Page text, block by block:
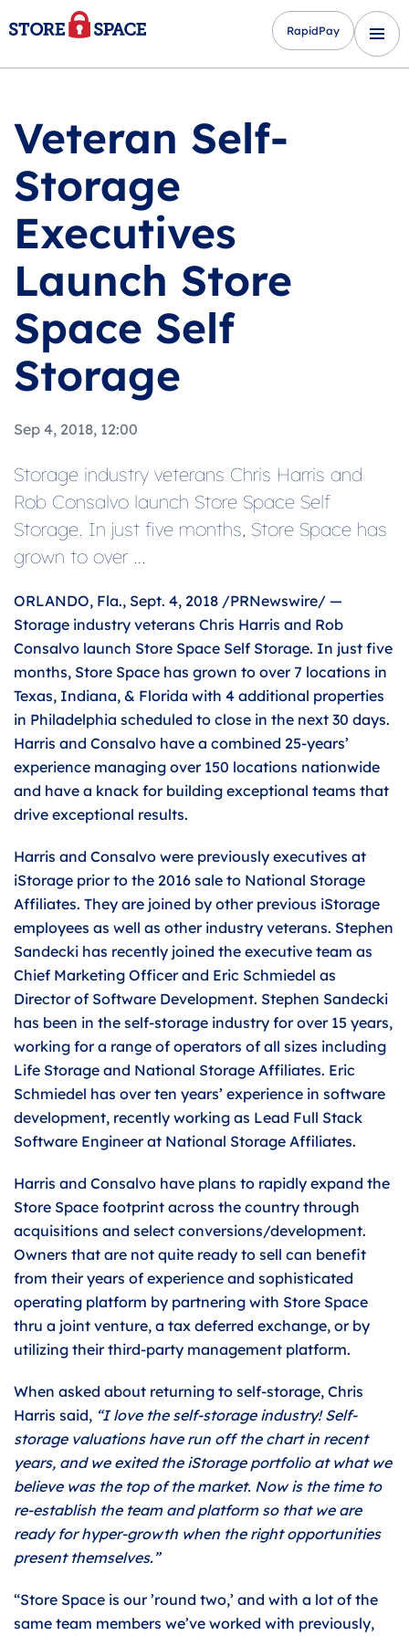
RapidPay
Veteran Self-
Storage
Executives
Launch Store
Space Self
Storage
Sep 4, 2018, 12:00
Storage industry veterans Chris Harris and
Rob Consalvo launch Store Space Self
Storage. In just five months, Store Space has
grown to over …
ORLANDO, Fla., Sept. 4, 2018 /PRNewswire/ —
Storage industry veterans Chris Harris and Rob
Consalvo launch Store Space Self Storage. In just five
months, Store Space has grown to over 7 locations in
Texas, Indiana, & Florida with 4 additional properties
in Philadelphia scheduled to close in the next 30 days.
Harris and Consalvo have a combined 25-years’
experience managing over 150 locations nationwide
and have a knack for building exceptional teams that
drive exceptional results.
Harris and Consalvo were previously executives at
iStorage prior to the 2016 sale to National Storage
Affiliates. They are joined by other previous iStorage
employees as well as other industry veterans. Stephen
Sandecki has recently joined the executive team as
Chief Marketing Officer and Eric Schmiedel as
Director of Software Development. Stephen Sandecki
has been in the self-storage industry for over 15 years,
working for a range of operators of all sizes including
Life Storage and National Storage Affiliates. Eric
Schmiedel has over ten years’ experience in software
development, recently working as Lead Full Stack
Software Engineer at National Storage Affiliates.
Harris and Consalvo have plans to rapidly expand the
Store Space footprint across the country through
acquisitions and select conversions/development.
Owners that are not quite ready to sell can benefit
from their years of experience and sophisticated
operating platform by partnering with Store Space
thru a joint venture, a tax deferred exchange, or by
utilizing their third-party management platform.
When asked about returning to self-storage, Chris
Harris said, “I love the self-storage industry! Self-
storage valuations have run off the chart in recent
years, and we exited the iStorage portfolio at what we
believe was the top of the market. Now is the time to
re-establish the team and platform so that we are
ready for hyper-growth when the right opportunities
present themselves.”
“Store Space is our ’round two,’ and with a lot of the
same team members we’ve worked with previously,